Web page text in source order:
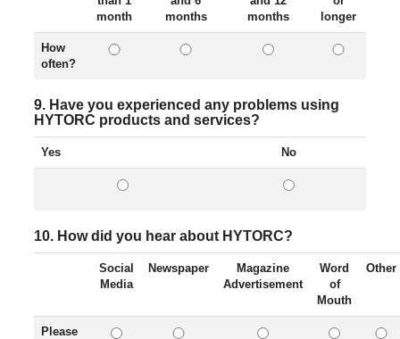
month
months
months
longer
How
often?
9. Have you experienced any problems using
HYTORC products and services?
Yes No
10. How did you hear about HYTORC?
Social
Media
Newspaper
Magazine
Advertisement
Word
of
Mouth
Other
Please